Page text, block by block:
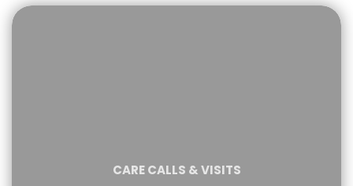
CARE CALLS & VISITS